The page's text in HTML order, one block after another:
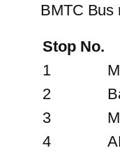
BMTC Bus
Stop No.
1
2
3
4